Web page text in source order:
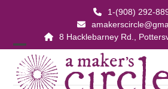
1-(908) 292-
8 Hacklebarney Rd.,
Open
mobile
Close
mobile